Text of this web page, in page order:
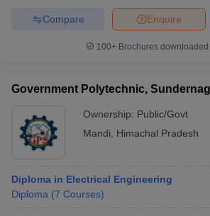
Enquire
Compare
100+ Brochures downloaded
Government Polytechnic,
Ownership: Public/Govt
Mandi
Himachal Pradesh
Diploma in Electrical Engineering
Diploma (7 Courses)